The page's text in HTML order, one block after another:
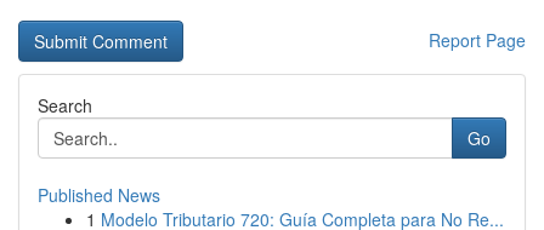
Report Page
Search
Go
Published News
1 Modelo Tributario 720: Guía Completa para No Re...